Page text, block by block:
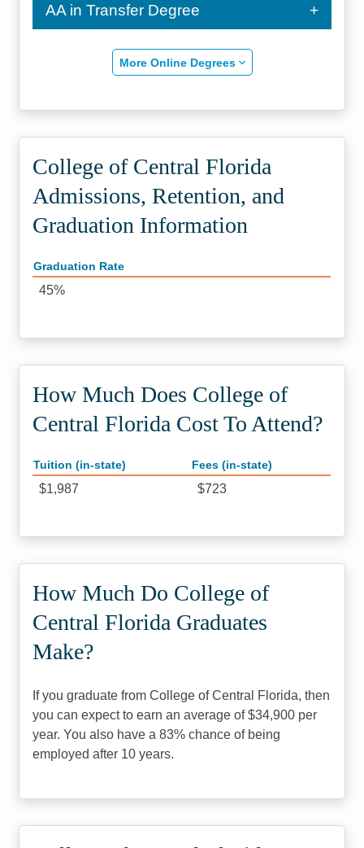
AA in Transfer Degree
More Online Degrees
College of Central Florida
Admissions, Retention, and
Graduation Information
Graduation Rate
45%
How Much Does College of
Central Florida Cost To Attend?
Tuition (in-state) Fees (in-state)
$1,987 $723
How Much Do College of
Central Florida Graduates
Make?
If you graduate from College of Central Florida, then
you can expect to earn an average of $34,900 per
year. You also have a 83% chance of being
employed after 10 years.